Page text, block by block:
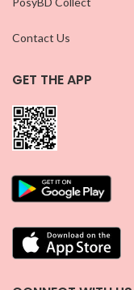
Contact Us
GET THE APP